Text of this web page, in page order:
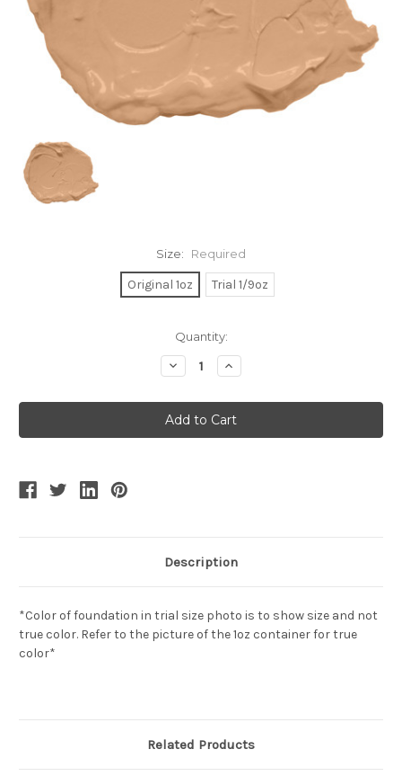
Size: Required
Original 1oz Trial 1/9oz
Quantity:
Decrease
Quantity:
Increase
Quantity:
Description
*Color of foundation in trial size photo is to show size and not
true color. Refer to the picture of the 1oz container for true
color*
Related Products